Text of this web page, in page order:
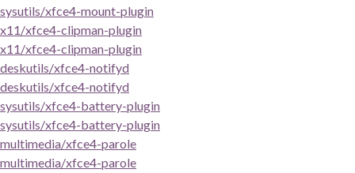
sysutils/xfce4-mount-plugin
x11/xfce4-clipman-plugin
x11/xfce4-clipman-plugin
deskutils/xfce4-notifyd
deskutils/xfce4-notifyd
sysutils/xfce4-battery-plugin
sysutils/xfce4-battery-plugin
multimedia/xfce4-parole
multimedia/xfce4-parole